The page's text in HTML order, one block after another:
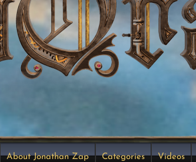
About Jonathan Zap Categories Videos